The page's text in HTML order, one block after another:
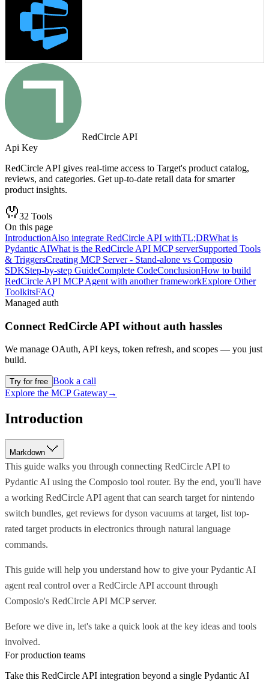
RedCircle API
Api Key
RedCircle API gives real-time access to Target's product catalog,
reviews, and categories. Get up-to-date retail data for smarter
product insights.
32 Tools
On this page
IntroductionAlso integrate RedCircle API withTL;DRWhat is
Pydantic AIWhat is the RedCircle API MCP serverSupported Tools
& TriggersCreating MCP Server - Stand-alone vs Composio
SDKStep-by-step GuideComplete CodeConclusionHow to build
RedCircle API MCP Agent with another frameworkExplore Other
ToolkitsFAQ
Managed auth
Connect RedCircle API without auth hassles
We manage OAuth, API keys, token refresh, and scopes — you just
build.
Try for free Book a call
Explore the MCP Gateway→
Introduction
Markdown
This guide walks you through connecting RedCircle API to
Pydantic AI using the Composio tool router. By the end, you'll have
a working RedCircle API agent that can search target for nintendo
switch bundles, get reviews for dyson vacuums at target, list top-
rated target products in electronics through natural language
commands.
This guide will help you understand how to give your Pydantic AI
agent real control over a RedCircle API account through
Composio's RedCircle API MCP server.
Before we dive in, let's take a quick look at the key ideas and tools
involved.
For production teams
Take this RedCircle API integration beyond a single Pydantic AI